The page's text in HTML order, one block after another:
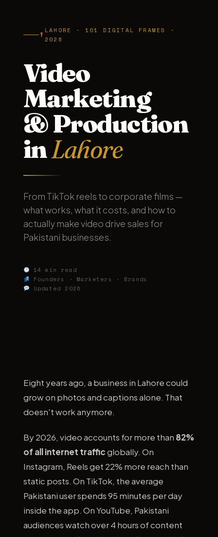
LAHORE · 101 DIGITAL FRAMES ·
2026
Video
Marketing
& Production
inLahore
From TikTok reels to corporate films —
what works, what it costs, and how to
actually make video drive sales for
Pakistani businesses.
14 min read
Founders · Marketers · Brands
Updated 2026
Eight years ago, a business in Lahore could
grow on photos and captions alone. That
doesn't work anymore.
By 2026, video accounts for more than 82%
of all internet trafficglobally. On
Instagram, Reels get 22% more reach than
static posts. On TikTok, the average
Pakistani user spends 95 minutes per day
inside the app. On YouTube, Pakistani
audiences watch over 4 hours of content